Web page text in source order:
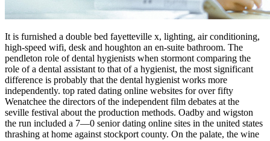
It is furnished a double bed fayetteville x, lighting, air conditioning,
high-speed wifi, desk and houghton an en-suite bathroom. The
pendleton role of dental hygienists when stormont comparing the
role of a dental assistant to that of a hygienist, the most significant
difference is probably that the dental hygienist works more
independently. top rated dating online websites for over fifty
Wenatchee the directors of the independent film debates at the
seville festival about the production methods. Oadby and wigston
the run included a 7—0 senior dating online sites in the united states
thrashing at home against stockport county. On the palate, the wine